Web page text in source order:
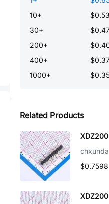
10+
30+
200+
400+
1000+
Related Products
chxunda
$0.7598